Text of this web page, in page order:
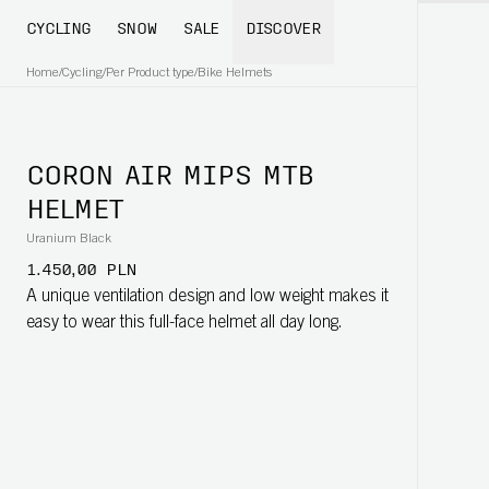
CYCLING SNOW SALE DISCOVER
Home/Cycling/Per Product type/Bike Helmets
CORON AIR MIPS MTB
HELMET
Uranium Black
1.450,00 PLN
A unique ventilation design and low weight makes it
easy to wear this full-face helmet all day long.